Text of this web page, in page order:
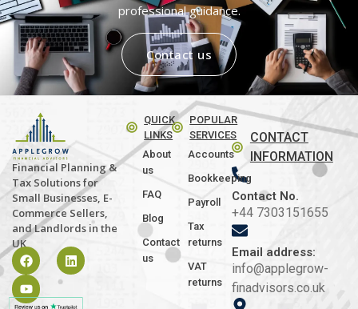
professional guidance.
Contact us
Financial Planning &
Tax Solutions for
Small Businesses, E-
Commerce Sellers,
and Landlords in the
UK
QUICK
LINKS
About
us
FAQ
Blog
Contact
us
POPULAR
SERVICES
Accounts
Bookkeeping
Payroll
Tax
returns
VAT
returns
CONTACT
INFORMATION
Contact No.
+44 7303151655
Email address:
info@applegrow-
finadvisors.co.uk